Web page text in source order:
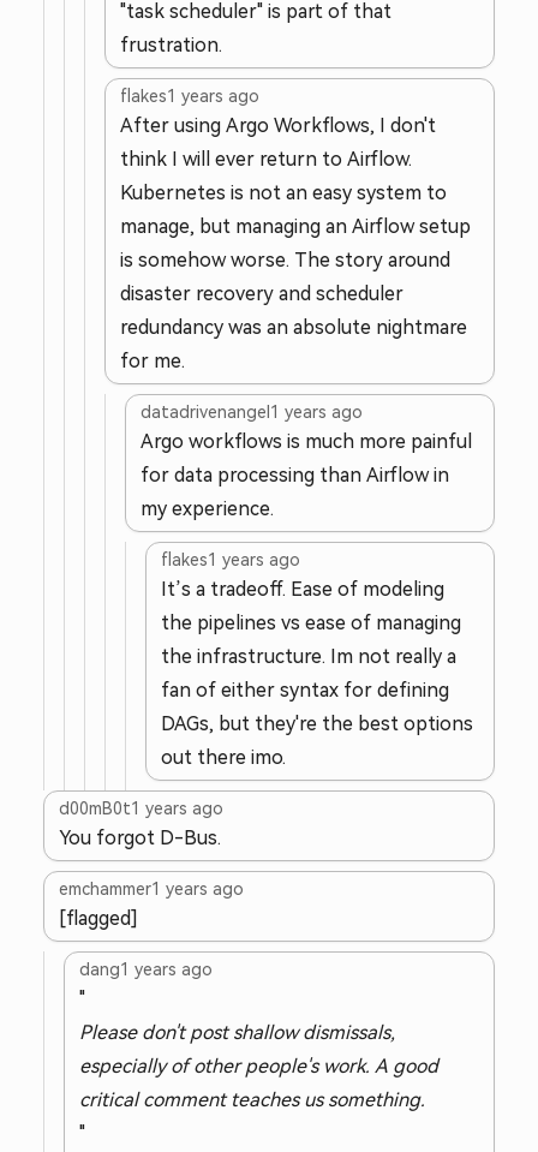
"task scheduler" is part of that
frustration.
flakes1 years ago
After using Argo Workflows, I don't
think I will ever return to Airflow.
Kubernetes is not an easy system to
manage, but managing an Airflow setup
is somehow worse. The story around
disaster recovery and scheduler
redundancy was an absolute nightmare
for me.
datadrivenangel 1 years ago
Argo workflows is much more painful
for data processing than Airflow in
my experience.
flakes1 years ago
It’s a tradeoff. Ease of modeling
the pipelines vs ease of managing
the infrastructure. Im not really a
fan of either syntax for defining
DAGs, but they're the best options
out there imo.
d00mB0t1 years ago
You forgot D-Bus.
emchammer1 years ago
[flagged]
dang1 years ago
"
Please don't post shallow dismissals,
especially of other people's work. A good
critical comment teaches us something.
"